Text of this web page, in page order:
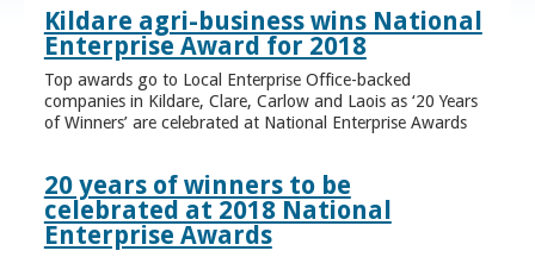
Kildare agri-business wins National
Enterprise Award for 2018
Top awards go to Local Enterprise Office-backed
companies in Kildare, Clare, Carlow and Laois as ‘20 Years
of Winners’ are celebrated at National Enterprise Awards
20 years of winners to be
celebrated at 2018 National
Enterprise Awards